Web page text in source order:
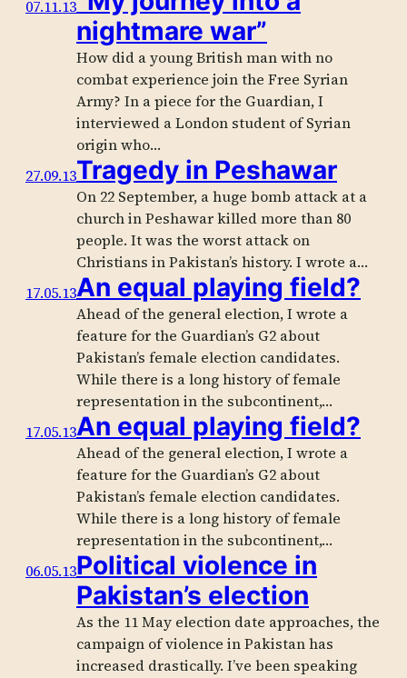
07.11.13
nightmare war”
How did a young British man with no
combat experience join the Free Syrian
Army? In a piece for the Guardian, I
interviewed a London student of Syrian
origin who…
27.09.13Tragedy in Peshawar
On 22 September, a huge bomb attack at a
church in Peshawar killed more than 80
people. It was the worst attack on
Christians in Pakistan’s history. I wrote a…
17.05.13An equal playing field?
Ahead of the general election, I wrote a
feature for the Guardian’s G2 about
Pakistan’s female election candidates.
While there is a long history of female
representation in the subcontinent,…
17.05.13An equal playing field?
Ahead of the general election, I wrote a
feature for the Guardian’s G2 about
Pakistan’s female election candidates.
While there is a long history of female
representation in the subcontinent,…
06.05.13Political violence in
Pakistan’s election
As the 11 May election date approaches, the
campaign of violence in Pakistan has
increased drastically. I’ve been speaking